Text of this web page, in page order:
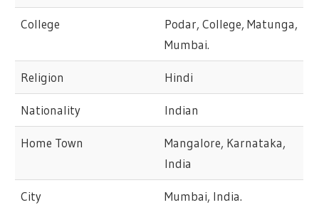
College
Podar, College, Matunga,
Mumbai.
Religion Hindi
Nationality Indian
Home Town
Mangalore, Karnataka,
India
City Mumbai, India.